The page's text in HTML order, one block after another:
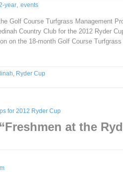
year, events
Golf Course Turfgrass Management
Country Club for the 2012 Ryder
on the 18-month Golf Course
, Ryder Cup
for 2012 Ryder Cup
Freshmen at the